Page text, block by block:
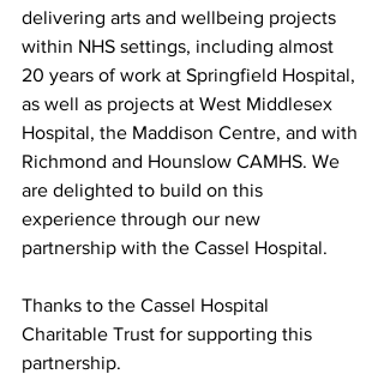
delivering arts and wellbeing projects
within NHS settings, including almost
20 years of work at Springfield Hospital,
as well as projects at West Middlesex
Hospital, the Maddison Centre, and with
Richmond and Hounslow CAMHS. We
are delighted to build on this
experience through our new
partnership with the Cassel Hospital.
Thanks to the Cassel Hospital
Charitable Trust for supporting this
partnership.